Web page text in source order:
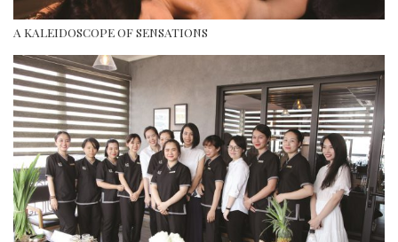
A KALEIDOSCOPE OF SENSATIONS